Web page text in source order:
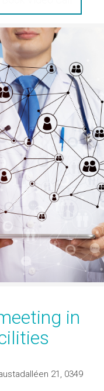
in
21, 0349